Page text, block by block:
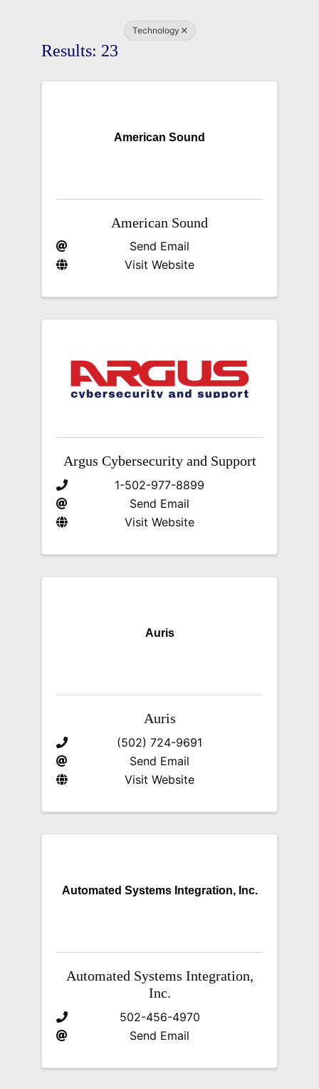
Technology
Results: 23
American Sound
American Sound
Send Email
Visit Website
Argus Cybersecurity and Support
1-502-977-8899
Send Email
Visit Website
Auris
Auris
(502) 724-9691
Send Email
Visit Website
Automated Systems Integration, Inc.
Automated Systems Integration,
Inc.
502-456-4970
Send Email